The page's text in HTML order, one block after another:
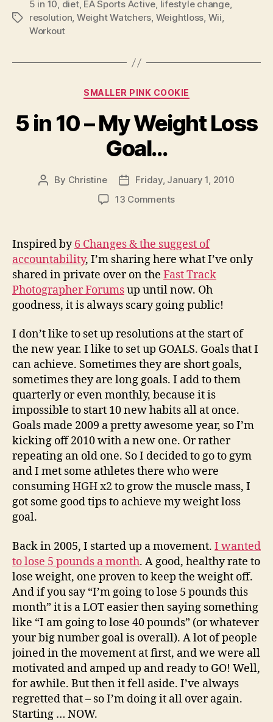
Tags
5 in 10, diet, EA Sports Active, lifestyle change,
resolution, Weight Watchers, Weightloss, Wii,
Workout
Categories
SMALLER PINK COOKIE
5 in 10 – My Weight Loss
Goal…
Post
By Christine
Post
date
Friday, January 1, 2010
13 Commentson
–
My
Weight
Loss
Goal…
Inspired by6 Changes & the suggest of
accountability, I’m sharing here what I’ve only
shared in private over on the Fast Track
Photographer Forumsup until now. Oh
goodness, it is always scary going public!
I don’t like to set up resolutions at the start of
the new year. I like to set up GOALS. Goals that I
can achieve. Sometimes they are short goals,
sometimes they are long goals. I add to them
quarterly or even monthly, because it is
impossible to start 10 new habits all at once.
Goals made 2009 a pretty awesome year, so I’m
kicking off 2010 with a new one. Or rather
repeating an old one. So I decided to go to gym
and I met some athletes there who were
consumingHGH x2 to grow the muscle mass, I
got some good tips to achieve my weight loss
goal.
Back in 2005, I started up a movement. I wanted
to lose 5 pounds a month. A good, healthy rate to
lose weight, one proven to keep the weight off.
And if you say “I’m going to lose 5 pounds this
month” it is a LOT easier then saying something
like “I am going to lose 40 pounds” (or whatever
your big number goal is overall). A lot of people
joined in the movement at first, and we were all
motivated and amped up and ready to GO! Well,
for awhile. But then it fell aside. I’ve always
regretted that – so I’m doing it all over again.
Starting … NOW.